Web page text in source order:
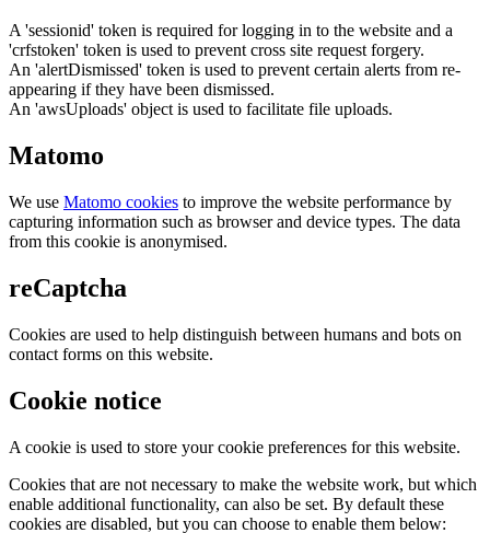
A 'sessionid' token is required for logging in to the website and a
'crfstoken' token is used to prevent cross site request forgery.
An 'alertDismissed' token is used to prevent certain alerts from re-
appearing if they have been dismissed.
An 'awsUploads' object is used to facilitate file uploads.
Matomo
We use Matomo cookies to improve the website performance by
capturing information such as browser and device types. The data
from this cookie is anonymised.
reCaptcha
Cookies are used to help distinguish between humans and bots on
contact forms on this website.
Cookie notice
A cookie is used to store your cookie preferences for this website.
Cookies that are not necessary to make the website work, but which
enable additional functionality, can also be set. By default these
cookies are disabled, but you can choose to enable them below: